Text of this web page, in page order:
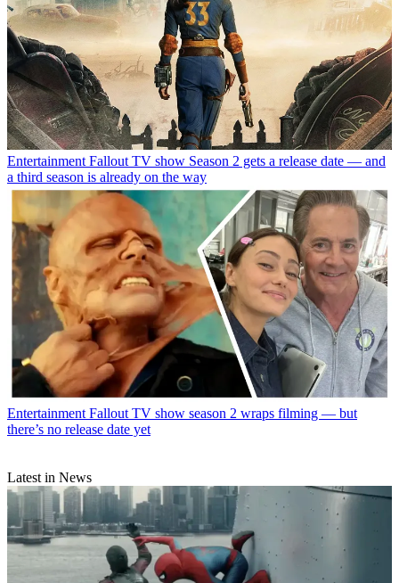
Entertainment Fallout TV show Season 2 gets a release date — and
a third season is already on the way
Entertainment Fallout TV show season 2 wraps filming — but
there’s no release date yet
Latest in News